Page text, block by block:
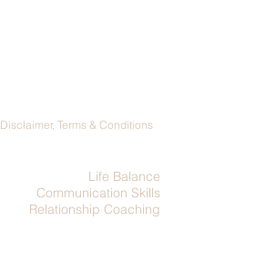
Disclaimer, Terms & Conditions
Life Balance
Communication Skills
Relationship Coaching